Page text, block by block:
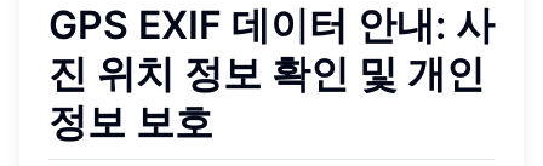
GPS EXIF 데이터 안내: 사
진 위치 정보 확인 및 개인
정보 보호